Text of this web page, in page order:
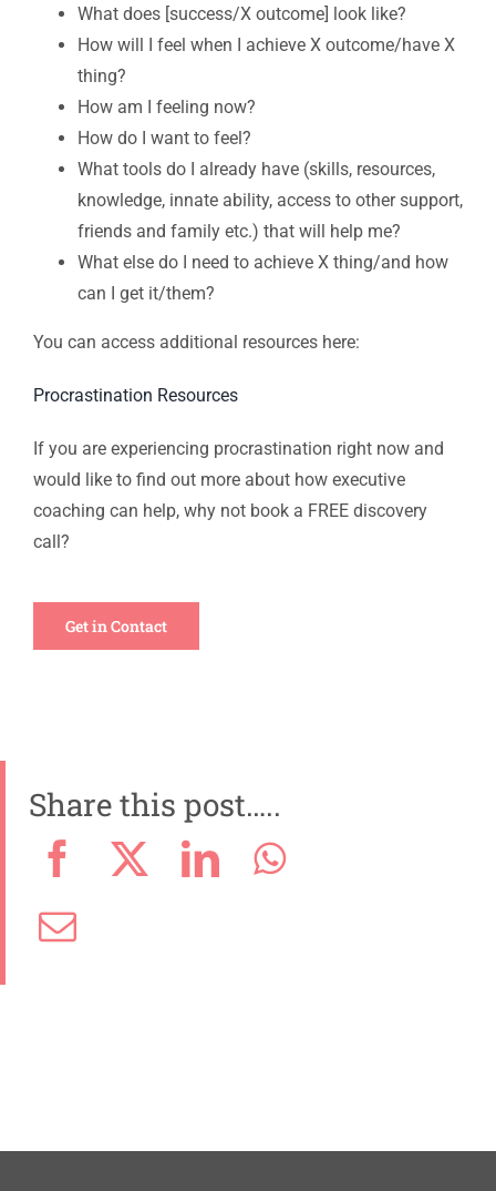
What does [success/X outcome] look like?
How will I feel when I achieve X outcome/have X
thing?
How am I feeling now?
How do I want to feel?
What tools do I already have (skills, resources,
knowledge, innate ability, access to other support,
friends and family etc.) that will help me?
What else do I need to achieve X thing/and how
can I get it/them?
You can access additional resources here:
Procrastination Resources
If you are experiencing procrastination right now and
would like to find out more about how executive
coaching can help, why not book a FREE discovery
call?
Get in Contact
Share this post…..